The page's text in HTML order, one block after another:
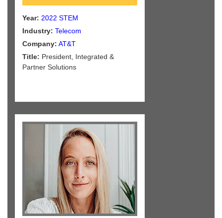
Year: 2022 STEM
Industry: Telecom
Company: AT&T
Title: President, Integrated &
Partner Solutions